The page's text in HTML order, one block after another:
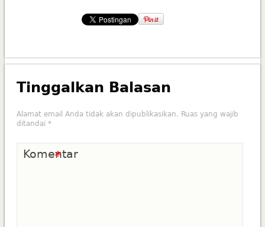
Tinggalkan Balasan
Alamat email Anda tidak akan dipublikasikan. Ruas yang wajib
ditandai *
Komentar
*